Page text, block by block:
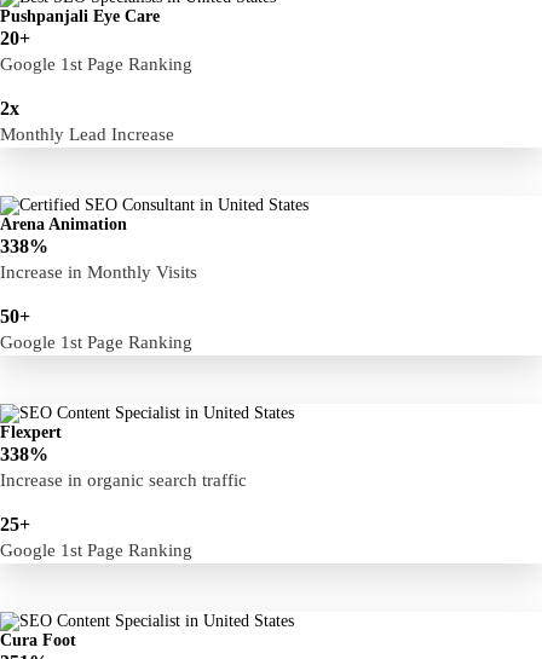
Pushpanjali Eye Care
20+
Google 1st Page Ranking
2x
Monthly Lead Increase
Arena Animation
338%
Increase in Monthly Visits
50+
Google 1st Page Ranking
Flexpert
338%
Increase in organic search traffic
25+
Google 1st Page Ranking
Cura Foot